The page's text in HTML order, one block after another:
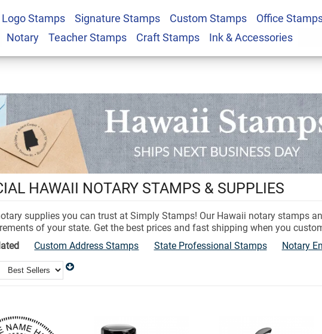
Logo Stamps Signature Stamps Custom Stamps Office
Notary
Teacher Stamps Craft Stamps Ink & Accessories
HAWAII NOTARY STAMPS & SUPPLIES
supplies you can trust at Simply Stamps! Our Hawaii notary stamps
of your state. Get the best prices and fast shipping when you
Custom Address Stamps State Professional Stamps Notary